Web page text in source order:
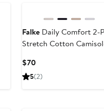
FalkeDaily Comfort 2-
Stretch Cotton
$70Current
Price
5(2)